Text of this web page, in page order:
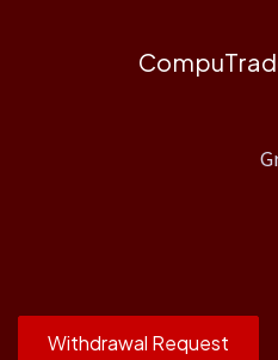
Withdrawal Request